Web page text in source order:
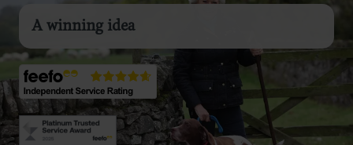
A winning idea